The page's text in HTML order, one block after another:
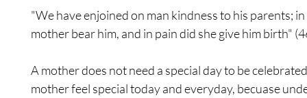
"We have enjoined on man kindness to his parents;
mother bear him, and in pain did she give him birth"
A mother does not need a special day to be
mother feel special today and everyday, becuase